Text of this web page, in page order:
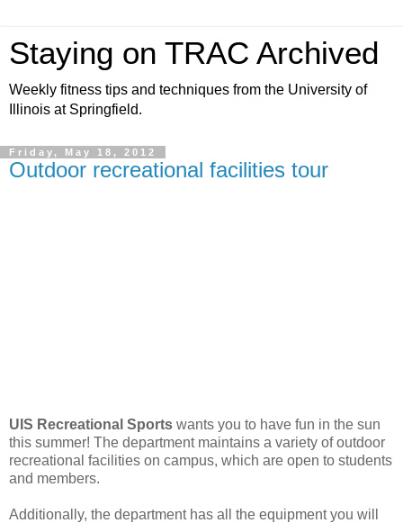
Staying on TRAC Archived
Weekly fitness tips and techniques from the University of
Illinois at Springfield.
Friday, May 18, 2012
Outdoor recreational facilities tour
UIS Recreational Sports wants you to have fun in the sun
this summer! The department maintains a variety of outdoor
recreational facilities on campus, which are open to students
and members.
Additionally, the department has all the equipment you will